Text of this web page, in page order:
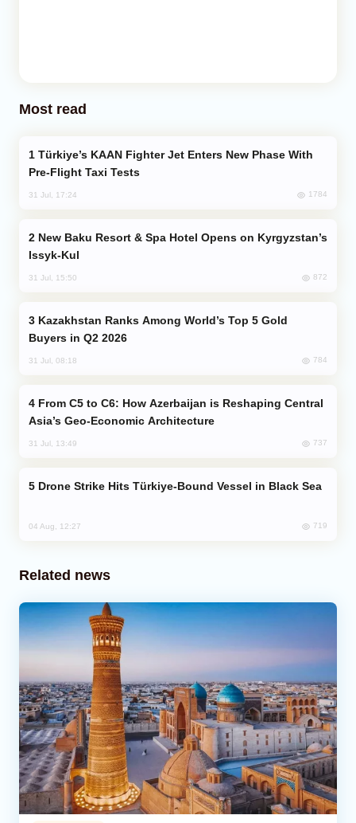
Most read
Pre-Flight Taxi Tests
31 Jul, 17:24 1784
Issyk-Kul
31 Jul, 15:50 872
Buyers in Q2 2026
31 Jul, 08:18 784
Asia’s Geo-Economic Architecture
31 Jul, 13:49 737
Drone Strike Hits Türkiye-Bound Vessel in Black Sea
04 Aug, 12:27 719
Related news